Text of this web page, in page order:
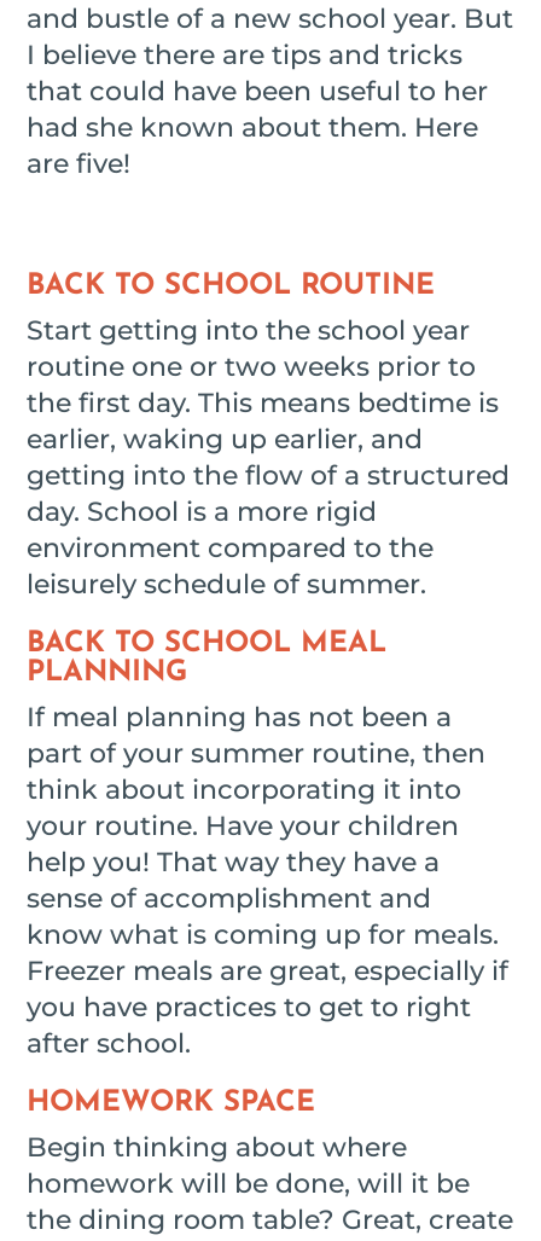
and bustle of a new school year. But
I believe there are tips and tricks
that could have been useful to her
had she known about them. Here
are five!
BACK TO SCHOOL ROUTINE
Start getting into the school year
routine one or two weeks prior to
the first day. This means bedtime is
earlier, waking up earlier, and
getting into the flow of a structured
day. School is a more rigid
environment compared to the
leisurely schedule of summer.
BACK TO SCHOOL MEAL
PLANNING
If meal planning has not been a
part of your summer routine, then
think about incorporating it into
your routine. Have your children
help you! That way they have a
sense of accomplishment and
know what is coming up for meals.
Freezer meals are great, especially if
you have practices to get to right
after school.
HOMEWORK SPACE
Begin thinking about where
homework will be done, will it be
the dining room table? Great, create